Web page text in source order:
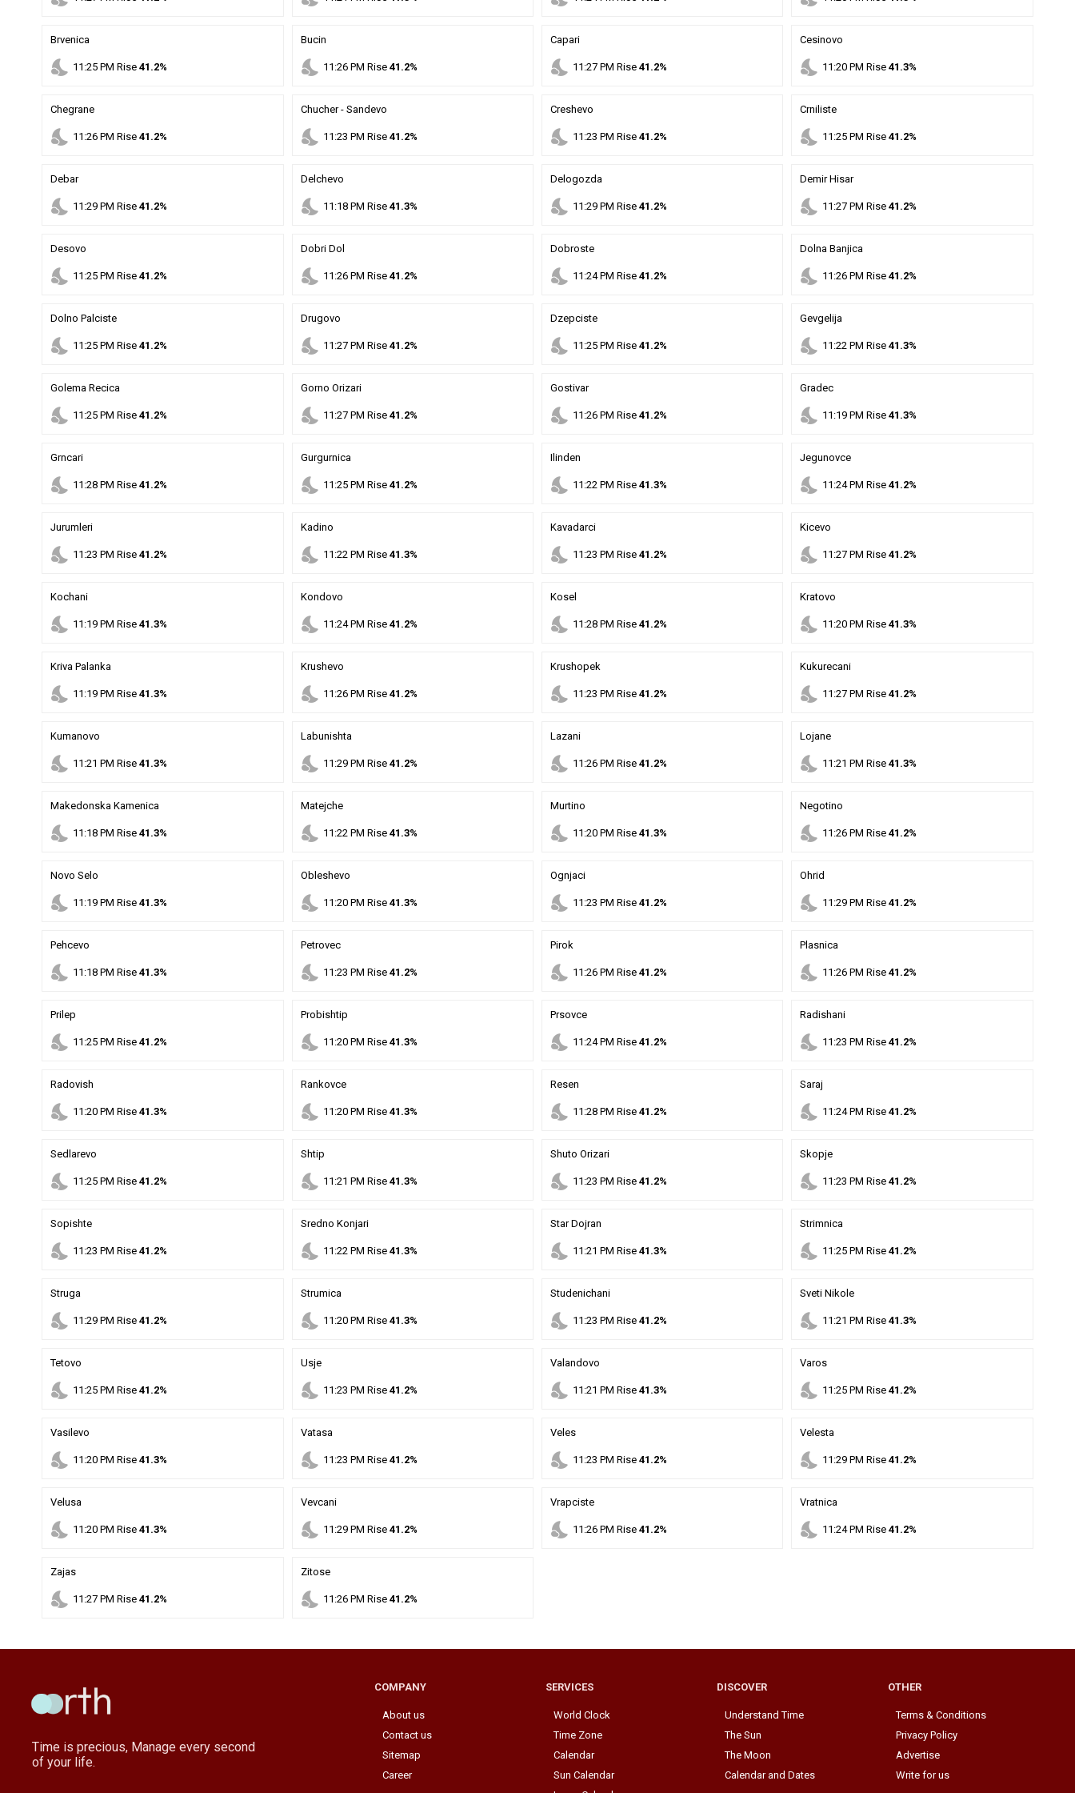
Brvenica
nights_stay 11 :25 PM Rise41.2%
Bucin
nights_stay 11 :26PM Rise 41.2%
Capari
nights_stay 11 :27 PM Rise 41.2%
Cesinovo
nights_stay 11 :20 PM Rise41.3%
Chegrane
nights_stay 11 :26 PM Rise41.2%
Chucher - Sandevo
nights_stay 11 :23 PM Rise 41.2%
Creshevo
nights_stay 11 :23 PM Rise 41.2%
Crniliste
nights_stay 11 :25 PM Rise41.2%
Debar
nights_stay 11 :29 PM Rise41.2%
Delchevo
nights_stay 11 :18PM Rise 41.3%
Delogozda
nights_stay 11 :29 PM Rise 41.2%
Demir Hisar
nights_stay 11 :27 PM Rise41.2%
Desovo
nights_stay 11 :25 PM Rise41.2%
Dobri Dol
nights_stay 11 :26PM Rise 41.2%
Dobroste
nights_stay 11 :24PM Rise 41.2%
Dolna Banjica
nights_stay 11 :26 PM Rise41.2%
Dolno Palciste
nights_stay 11 :25 PM Rise41.2%
Drugovo
nights_stay 11 :27PM Rise 41.2%
Dzepciste
nights_stay 11 :25 PM Rise 41.2%
Gevgelija
nights_stay 11 :22 PM Rise41.3%
Golema Recica
nights_stay 11 :25 PM Rise41.2%
Gorno Orizari
nights_stay 11 :27PM Rise 41.2%
Gostivar
nights_stay 11 :26 PM Rise 41.2%
Gradec
nights_stay 11 :19 PM Rise41.3%
Grncari
nights_stay 11 :28 PM Rise41.2%
Gurgurnica
nights_stay 11 :25PM Rise 41.2%
Ilinden
nights_stay 11 :22 PM Rise 41.3%
Jegunovce
nights_stay 11 :24PM Rise41.2%
Jurumleri
nights_stay 11 :23 PM Rise41.2%
Kadino
nights_stay 11 :22 PM Rise 41.3%
Kavadarci
nights_stay 11 :23 PM Rise 41.2%
Kicevo
nights_stay 11 :27 PM Rise41.2%
Kochani
nights_stay 11 :19 PM Rise41.3%
Kondovo
nights_stay 11 :24PM Rise 41.2%
Kosel
nights_stay 11 :28 PM Rise 41.2%
Kratovo
nights_stay 11 :20 PM Rise41.3%
Kriva Palanka
nights_stay 11 :19 PM Rise41.3%
Krushevo
nights_stay 11 :26PM Rise 41.2%
Krushopek
nights_stay 11 :23 PM Rise 41.2%
Kukurecani
nights_stay 11 :27 PM Rise41.2%
Kumanovo
nights_stay 11 :21 PM Rise41.3%
Labunishta
nights_stay 11 :29PM Rise 41.2%
Lazani
nights_stay 11 :26 PM Rise 41.2%
Lojane
nights_stay 11 :21 PM Rise41.3%
Makedonska Kamenica
nights_stay 11 :18 PM Rise41.3%
Matejche
nights_stay 11 :22 PM Rise 41.3%
Murtino
nights_stay 11 :20 PM Rise 41.3%
Negotino
nights_stay 11 :26 PM Rise41.2%
Novo Selo
nights_stay 11 :19 PM Rise41.3%
Obleshevo
nights_stay 11 :20PM Rise 41.3%
Ognjaci
nights_stay 11 :23 PM Rise 41.2%
Ohrid
nights_stay 11 :29 PM Rise41.2%
Pehcevo
nights_stay 11 :18 PM Rise41.3%
Petrovec
nights_stay 11 :23 PM Rise 41.2%
Pirok
nights_stay 11 :26 PM Rise 41.2%
Plasnica
nights_stay 11 :26 PM Rise41.2%
Prilep
nights_stay 11 :25 PM Rise41.2%
Probishtip
nights_stay 11 :20PM Rise 41.3%
Prsovce
nights_stay 11 :24PM Rise 41.2%
Radishani
nights_stay 11 :23 PM Rise41.2%
Radovish
nights_stay 11 :20 PM Rise41.3%
Rankovce
nights_stay 11 :20PM Rise 41.3%
Resen
nights_stay 11 :28 PM Rise 41.2%
Saraj
nights_stay 11 :24PM Rise41.2%
Sedlarevo
nights_stay 11 :25 PM Rise41.2%
Shtip
nights_stay 11 :21 PM Rise 41.3%
Shuto Orizari
nights_stay 11 :23 PM Rise 41.2%
Skopje
nights_stay 11 :23 PM Rise41.2%
Sopishte
nights_stay 11 :23 PM Rise41.2%
Sredno Konjari
nights_stay 11 :22 PM Rise 41.3%
Star Dojran
nights_stay 11 :21 PM Rise 41.3%
Strimnica
nights_stay 11 :25 PM Rise41.2%
Struga
nights_stay 11 :29 PM Rise41.2%
Strumica
nights_stay 11 :20PM Rise 41.3%
Studenichani
nights_stay 11 :23 PM Rise 41.2%
Sveti Nikole
nights_stay 11 :21 PM Rise41.3%
Tetovo
nights_stay 11 :25 PM Rise41.2%
Usje
nights_stay 11 :23 PM Rise 41.2%
Valandovo
nights_stay 11 :21 PM Rise 41.3%
Varos
nights_stay 11 :25 PM Rise41.2%
Vasilevo
nights_stay 11 :20 PM Rise41.3%
Vatasa
nights_stay 11 :23 PM Rise 41.2%
Veles
nights_stay 11 :23 PM Rise 41.2%
Velesta
nights_stay 11 :29 PM Rise41.2%
Velusa
nights_stay 11 :20 PM Rise41.3%
Vevcani
nights_stay 11 :29PM Rise 41.2%
Vrapciste
nights_stay 11 :26 PM Rise 41.2%
Vratnica
nights_stay 11 :24PM Rise41.2%
Zajas
nights_stay 11 :27 PM Rise41.2%
Zitose
nights_stay 11 :26PM Rise 41.2%
Time is precious, Manage every second
of your life.
COMPANY
About us
Contact us
Sitemap
Career
SERVICES
World Clock
Time Zone
Calendar
Sun Calendar
DISCOVER
Understand Time
The Sun
The Moon
Calendar and Dates
OTHER
Terms & Conditions
Privacy Policy
Advertise
Write for us